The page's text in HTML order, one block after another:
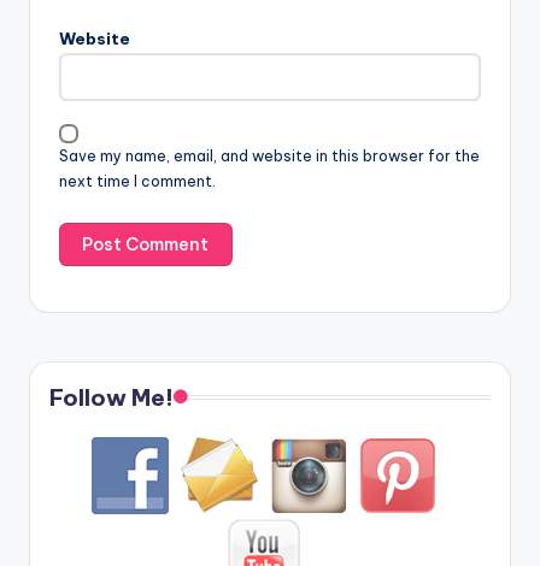
Website
Save my name, email, and website in this browser for the
next time I comment.
Follow Me!